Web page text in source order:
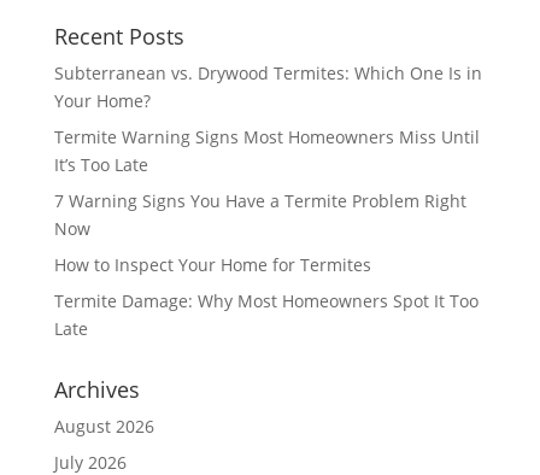
Recent Posts
Subterranean vs. Drywood Termites: Which One Is in
Your Home?
Termite Warning Signs Most Homeowners Miss Until
It’s Too Late
7 Warning Signs You Have a Termite Problem Right
Now
How to Inspect Your Home for Termites
Termite Damage: Why Most Homeowners Spot It Too
Late
Archives
August 2026
July 2026